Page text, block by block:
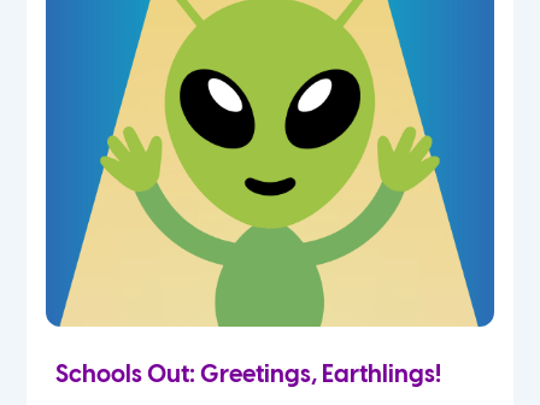
Schools Out: Greetings, Earthlings!